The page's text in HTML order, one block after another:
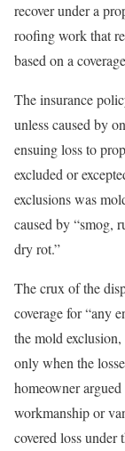
recover under a
roofing work that
based on a
The insurance
unless caused by
ensuing loss to
excluded or
exclusions was
caused by “smog,
dry rot.”
The crux of the
coverage for “any
the mold
only when the
homeowner
workmanship or
covered loss